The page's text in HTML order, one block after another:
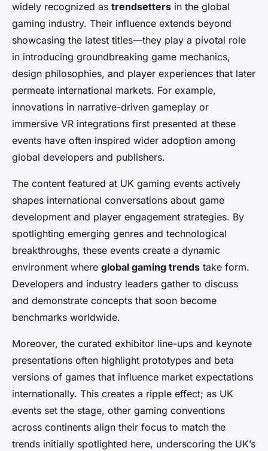
widely recognized as trendsetters in the global
gaming industry. Their influence extends beyond
showcasing the latest titles—they play a pivotal role
in introducing groundbreaking game mechanics,
design philosophies, and player experiences that later
permeate international markets. For example,
innovations in narrative-driven gameplay or
immersive VR integrations first presented at these
events have often inspired wider adoption among
global developers and publishers.
The content featured at UK gaming events actively
shapes international conversations about game
development and player engagement strategies. By
spotlighting emerging genres and technological
breakthroughs, these events create a dynamic
environment where global gaming trends take form.
Developers and industry leaders gather to discuss
and demonstrate concepts that soon become
benchmarks worldwide.
Moreover, the curated exhibitor line-ups and keynote
presentations often highlight prototypes and beta
versions of games that influence market expectations
internationally. This creates a ripple effect; as UK
events set the stage, other gaming conventions
across continents align their focus to match the
trends initially spotlighted here, underscoring the UK’s